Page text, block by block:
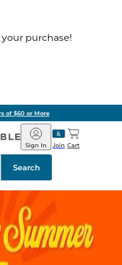
purchase!
of $60 or More
Barnes
&
Noble
Join
Sign In Cart
Search